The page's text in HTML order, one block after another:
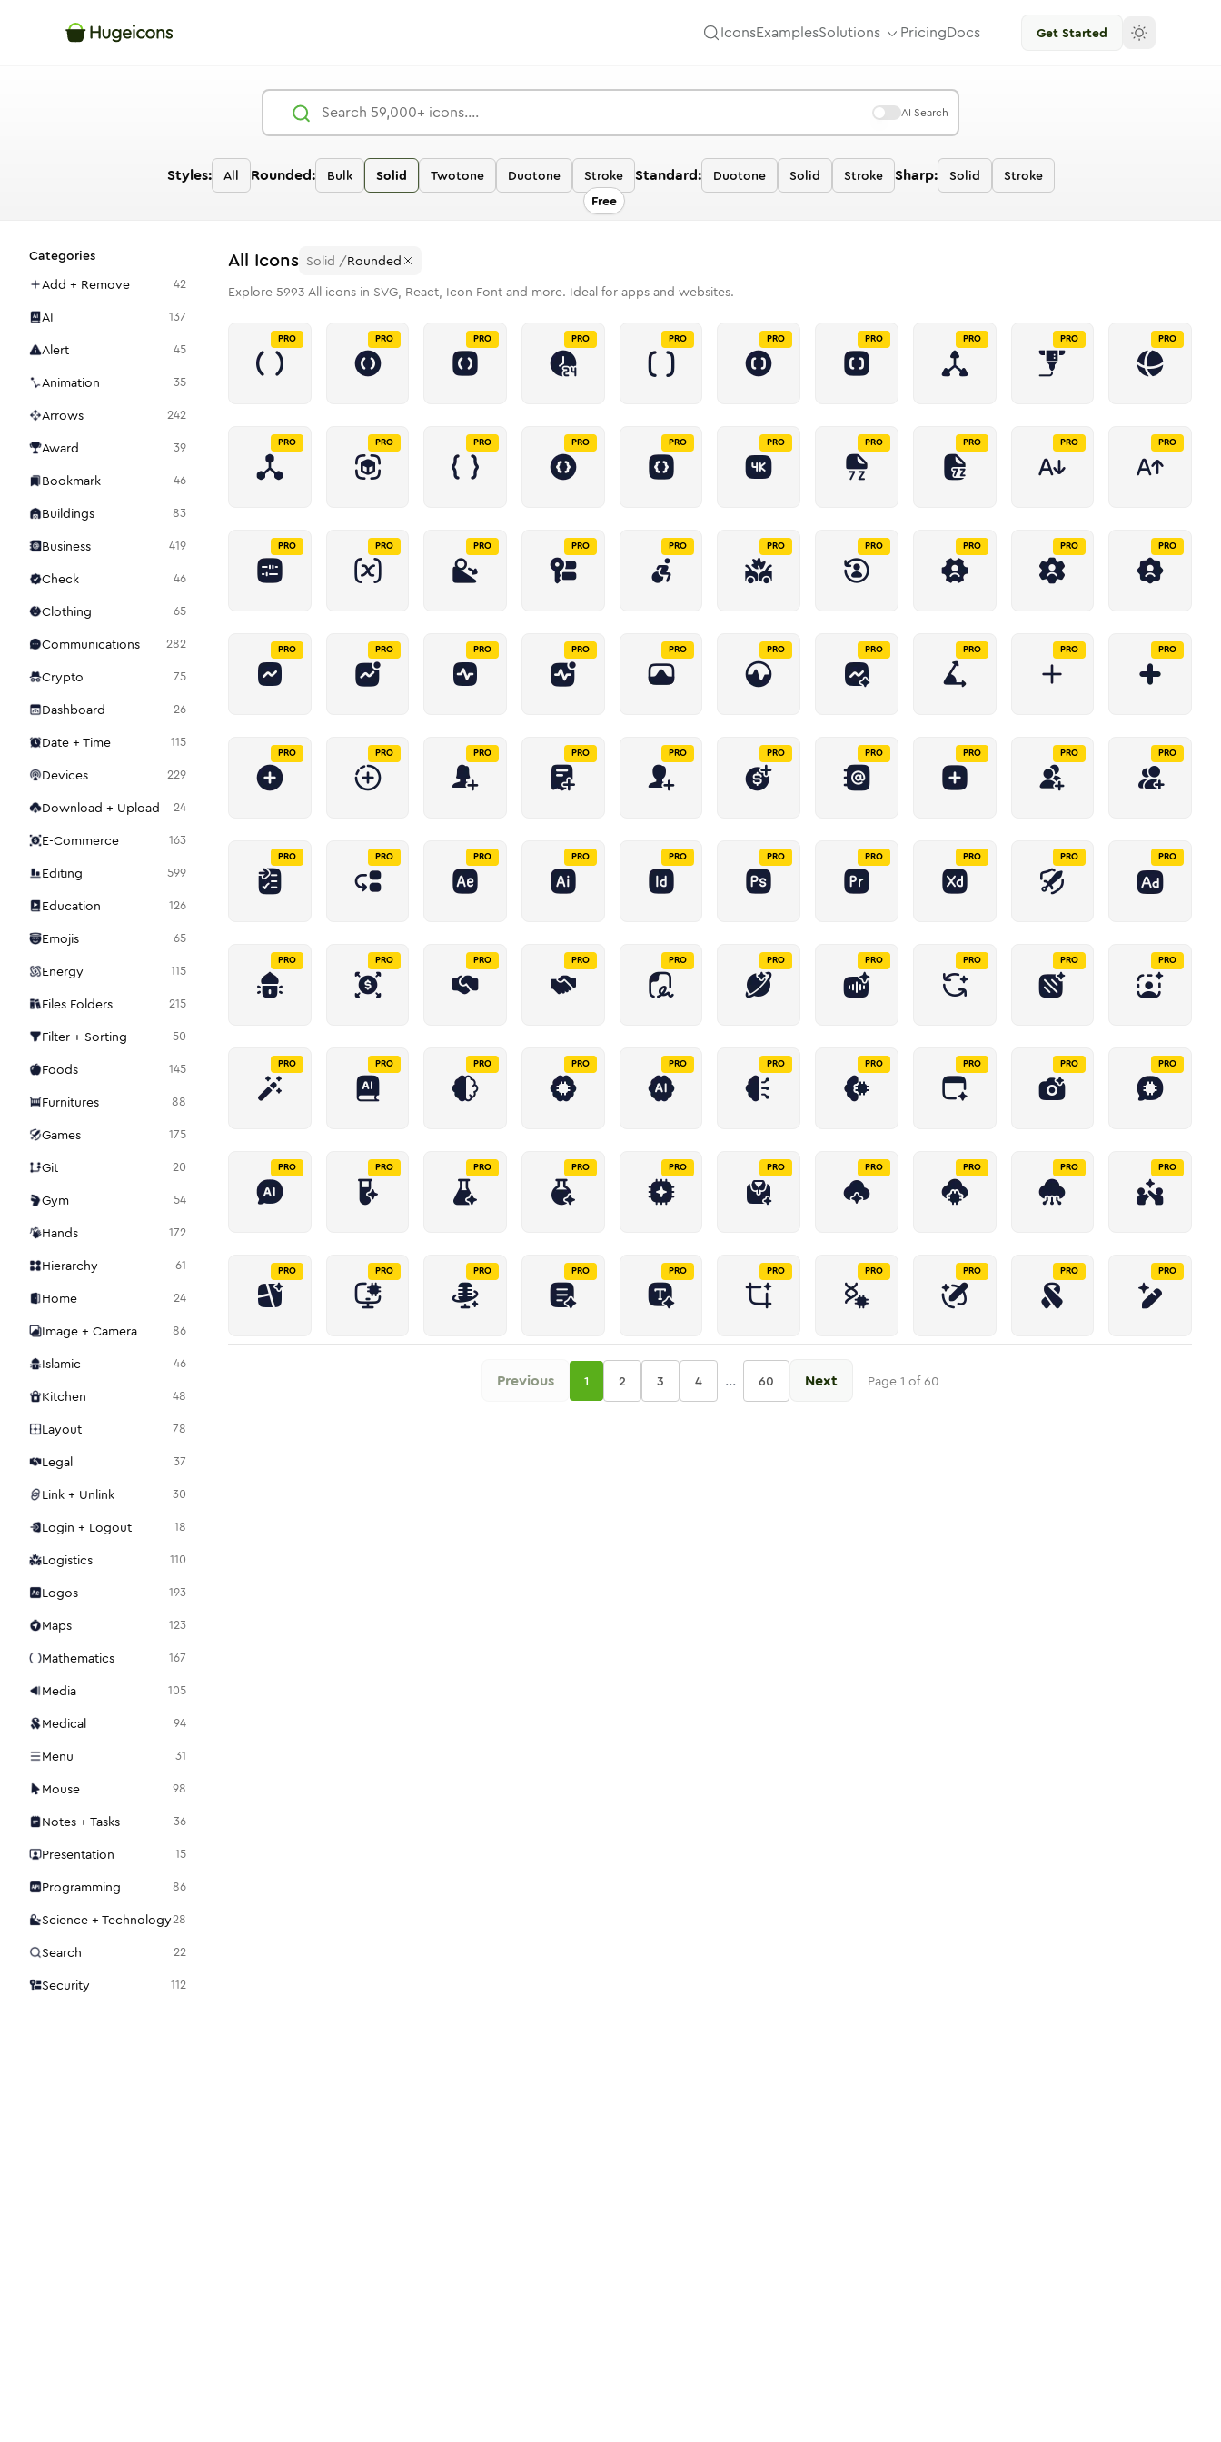
IconsExamplesSolutions PricingDocs Get Started
AI Search
Styles: All Rounded: Bulk Solid Twotone Duotone
Stroke
Free
Standard: Duotone Solid Stroke Sharp: Solid Stroke
Categories
Add + Remove
42
AI 137
Alert 45
Animation 35
Arrows 242
Award 39
Bookmark 46
Buildings 83
Business 419
Check 46
Clothing 65
Communications 282
Crypto 75
Dashboard 26
Date + Time 115
Devices 229
Download + Upload 24
E-Commerce 163
Editing 599
Education 126
Emojis 65
Energy 115
Files Folders 215
Filter + Sorting 50
Foods 145
Furnitures 88
Games 175
Git 20
Gym 54
Hands 172
Hierarchy 61
Home 24
Image + Camera 86
Islamic 46
Kitchen 48
Layout 78
Legal 37
Link + Unlink 30
Login + Logout 18
Logistics 110
Logos 193
Maps 123
Mathematics 167
Media 105
Medical 94
Menu 31
Mouse 98
Notes + Tasks 36
Presentation 15
Programming 86
Science + Technology28
Search 22
Security 112
All Icons Solid /Rounded
Explore 5993 All icons in SVG, React, Icon Font and more. Ideal for apps and websites.
PRO PRO PRO PRO PRO PRO PRO PRO PRO PRO
PRO PRO PRO PRO PRO PRO PRO PRO PRO PRO
PRO PRO PRO PRO PRO PRO PRO PRO PRO PRO
PRO PRO PRO PRO PRO PRO PRO PRO PRO PRO
PRO PRO PRO PRO PRO PRO PRO PRO PRO PRO
PRO PRO PRO PRO PRO PRO PRO PRO PRO PRO
PRO PRO PRO PRO PRO PRO PRO PRO PRO PRO
PRO PRO PRO PRO PRO PRO PRO PRO PRO PRO
PRO PRO PRO PRO PRO PRO PRO PRO PRO PRO
PRO PRO PRO PRO PRO PRO PRO PRO PRO PRO
Previous 1 2 3 4 ... 60 Next Page 1 of60